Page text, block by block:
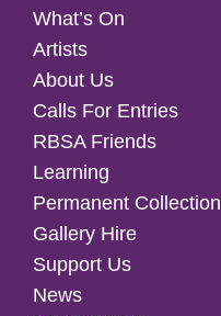
What’s On
Artists
About Us
Calls For Entries
RBSA Friends
Learning
Permanent Collection
Gallery Hire
Support Us
News